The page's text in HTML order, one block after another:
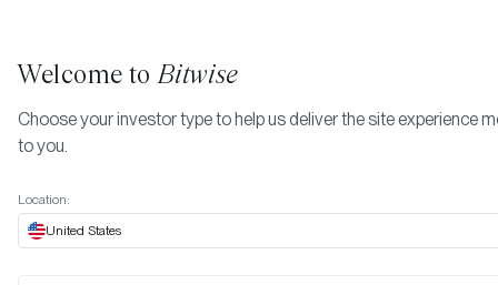
Welcome toBitwise
Choose your investor type to help us deliver the site experience
to you.
Location:
United States